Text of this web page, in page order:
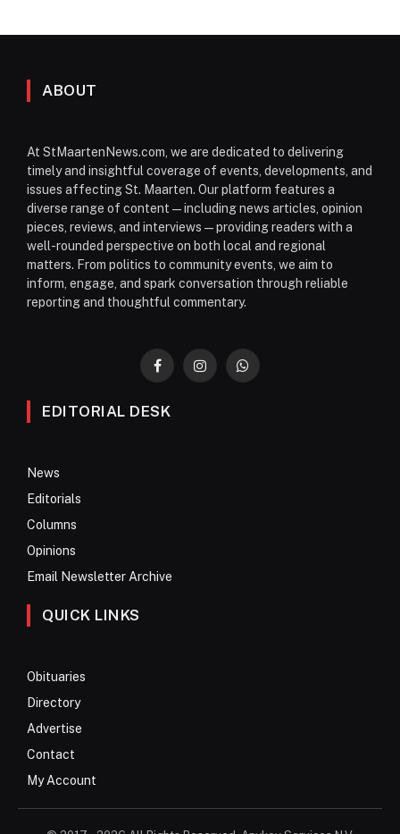
ABOUT
At StMaartenNews.com, we are dedicated to delivering
timely and insightful coverage of events, developments, and
issues affecting St. Maarten. Our platform features a
diverse range of content—including news articles, opinion
pieces, reviews, and interviews—providing readers with a
well-rounded perspective on both local and regional
matters. From politics to community events, we aim to
inform, engage, and spark conversation through reliable
reporting and thoughtful commentary.
FacebookInstagramWhatsApp
EDITORIAL DESK
News
Editorials
Columns
Opinions
Email Newsletter Archive
QUICK LINKS
Obituaries
Directory
Advertise
Contact
My Account